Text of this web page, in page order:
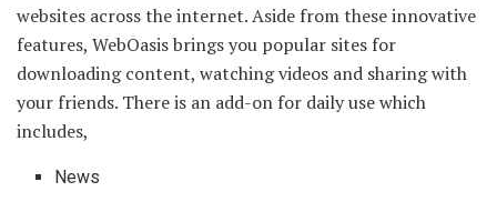
websites across the internet. Aside from these innovative
features, WebOasis brings you popular sites for
downloading content, watching videos and sharing with
your friends. There is an add-on for daily use which
includes,
News